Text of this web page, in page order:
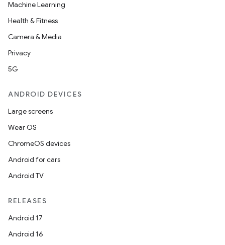
Machine Learning
Health & Fitness
Camera & Media
Privacy
5G
ANDROID DEVICES
Large screens
Wear OS
ChromeOS devices
Android for cars
Android TV
RELEASES
Android 17
Android 16